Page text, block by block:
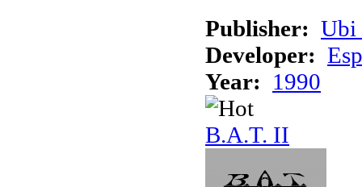
Publisher: Ubi
Developer:
Year: 1990
B.A.T. II